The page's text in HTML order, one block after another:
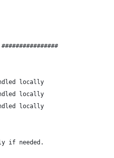
= 0;		# handled locally
= 0;		# handled locally
= 0;		# handled locally
if needed.